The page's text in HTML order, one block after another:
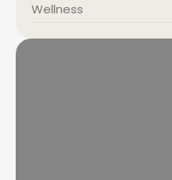
Wellness